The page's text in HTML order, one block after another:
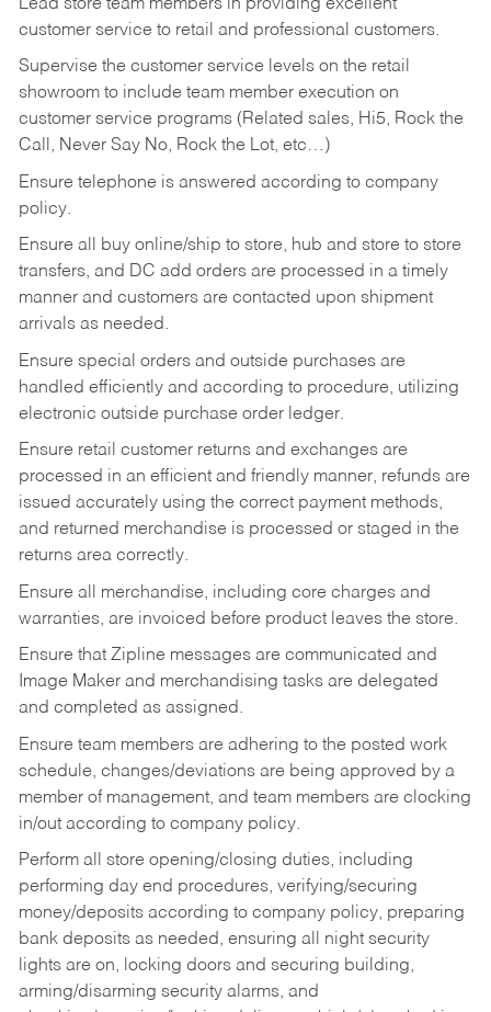
Lead store team members in providing excellent
customer service to retail and professional customers.
Supervise the customer service levels on the retail
showroom to include team member execution on
customer service programs (Related sales, Hi5, Rock the
Call, Never Say No, Rock the Lot, etc…)
Ensure telephone is answered according to company
policy.
Ensure all buy online/ship to store, hub and store to store
transfers, and DC add orders are processed in a timely
manner and customers are contacted upon shipment
arrivals as needed.
Ensure special orders and outside purchases are
handled efficiently and according to procedure, utilizing
electronic outside purchase order ledger.
Ensure retail customer returns and exchanges are
processed in an efficient and friendly manner, refunds are
issued accurately using the correct payment methods,
and returned merchandise is processed or staged in the
returns area correctly.
Ensure all merchandise, including core charges and
warranties, are invoiced before product leaves the store.
Ensure that Zipline messages are communicated and
Image Maker and merchandising tasks are delegated
and completed as assigned.
Ensure team members are adhering to the posted work
schedule, changes/deviations are being approved by a
member of management, and team members are clocking
in/out according to company policy.
Perform all store opening/closing duties, including
performing day end procedures, verifying/securing
money/deposits according to company policy, preparing
bank deposits as needed, ensuring all night security
lights are on, locking doors and securing building,
arming/disarming security alarms, and